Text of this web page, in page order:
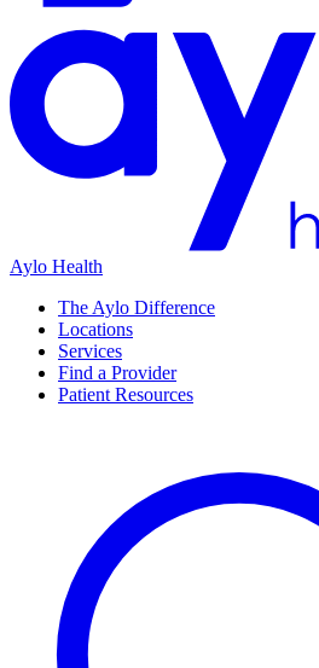
Aylo Health
The Aylo Difference
Locations
Services
Find a Provider
Patient Resources